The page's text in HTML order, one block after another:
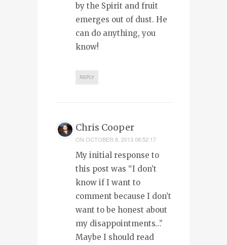
by the Spirit and fruit
emerges out of dust. He
can do anything, you
know!
REPLY
Chris Cooper
ON OCTOBER 8, 2013 08:52:17
My initial response to
this post was “I don’t
know if I want to
comment because I don’t
want to be honest about
my disappointments…”
Maybe I should read